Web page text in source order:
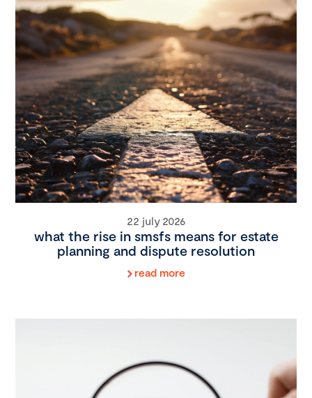
22 july 2026
what the rise in smsfs means for estate
planning and dispute resolution
read more